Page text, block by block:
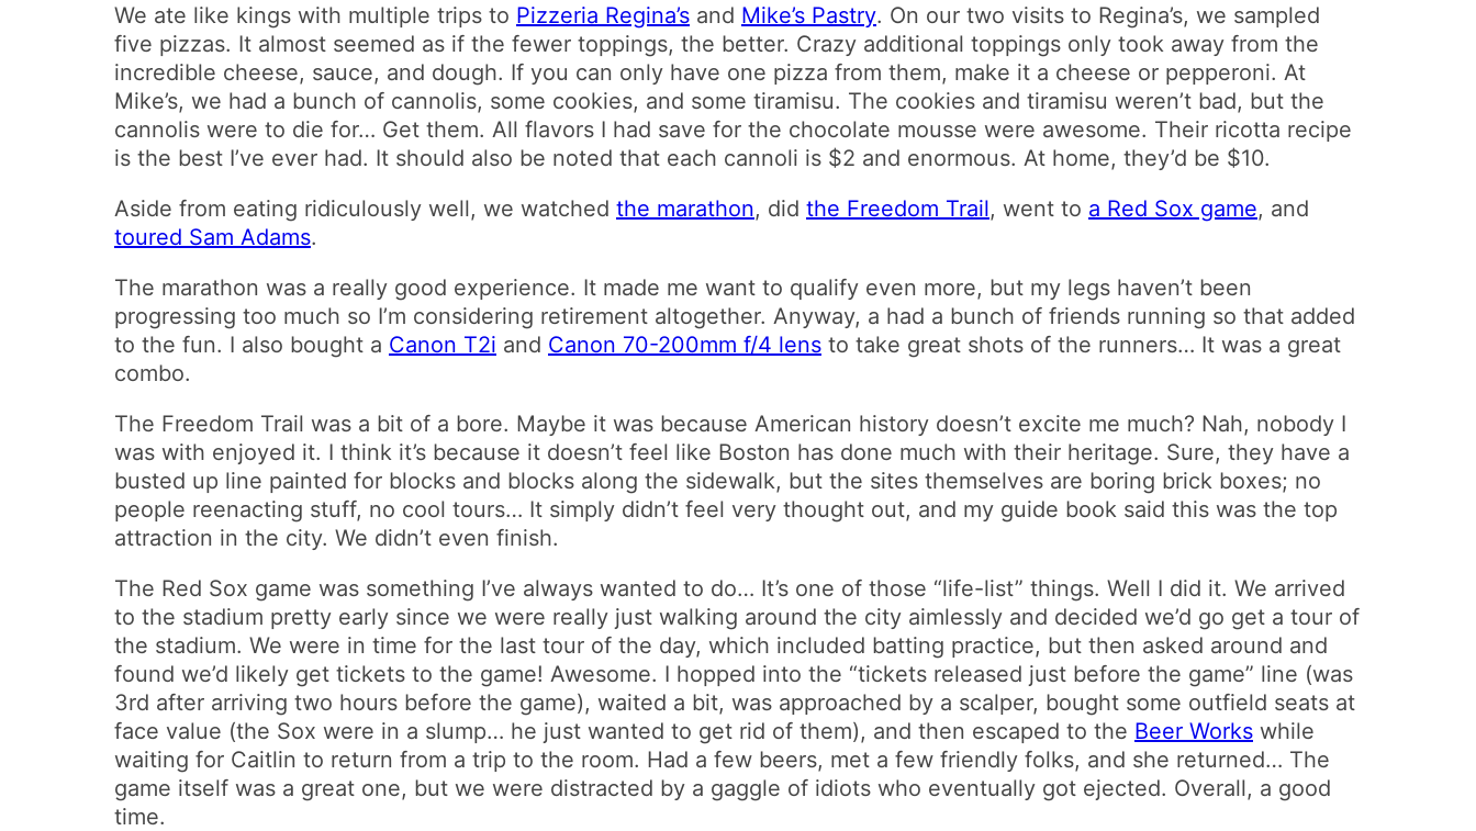
We ate like kings with multiple trips to Pizzeria Regina’s and Mike’s Pastry. On our two visits to Regina’s, we sampled
five pizzas. It almost seemed as if the fewer toppings, the better. Crazy additional toppings only took away from the
incredible cheese, sauce, and dough. If you can only have one pizza from them, make it a cheese or pepperoni. At
Mike’s, we had a bunch of cannolis, some cookies, and some tiramisu. The cookies and tiramisu weren’t bad, but the
cannolis were to die for… Get them. All flavors I had save for the chocolate mousse were awesome. Their ricotta recipe
is the best I’ve ever had. It should also be noted that each cannoli is $2 and enormous. At home, they’d be $10.
Aside from eating ridiculously well, we watched the marathon, did the Freedom Trail, went to a Red Sox game, and
toured Sam Adams.
The marathon was a really good experience. It made me want to qualify even more, but my legs haven’t been
progressing too much so I’m considering retirement altogether. Anyway, a had a bunch of friends running so that added
to the fun. I also bought a Canon T2i and Canon 70-200mm f/4 lens to take great shots of the runners… It was a great
combo.
The Freedom Trail was a bit of a bore. Maybe it was because American history doesn’t excite me much? Nah, nobody I
was with enjoyed it. I think it’s because it doesn’t feel like Boston has done much with their heritage. Sure, they have a
busted up line painted for blocks and blocks along the sidewalk, but the sites themselves are boring brick boxes; no
people reenacting stuff, no cool tours… It simply didn’t feel very thought out, and my guide book said this was the top
attraction in the city. We didn’t even finish.
The Red Sox game was something I’ve always wanted to do… It’s one of those “life-list” things. Well I did it. We arrived
to the stadium pretty early since we were really just walking around the city aimlessly and decided we’d go get a tour of
the stadium. We were in time for the last tour of the day, which included batting practice, but then asked around and
found we’d likely get tickets to the game! Awesome. I hopped into the “tickets released just before the game” line (was
3rd after arriving two hours before the game), waited a bit, was approached by a scalper, bought some outfield seats at
face value (the Sox were in a slump… he just wanted to get rid of them), and then escaped to the Beer Works while
waiting for Caitlin to return from a trip to the room. Had a few beers, met a few friendly folks, and she returned… The
game itself was a great one, but we were distracted by a gaggle of idiots who eventually got ejected. Overall, a good
time.